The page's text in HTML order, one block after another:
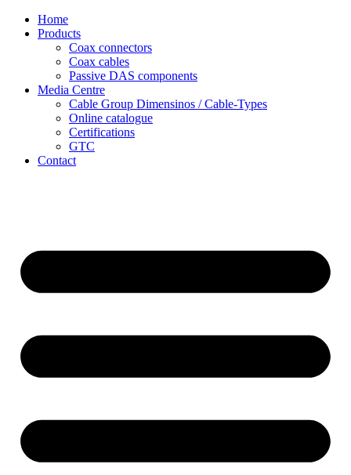
Skip
Home
Products
Coax connectors
Coax cables
Passive DAS components
Media Centre
Cable Group Dimensinos / Cable-Types
Online catalogue
Certifications
GTC
Contact